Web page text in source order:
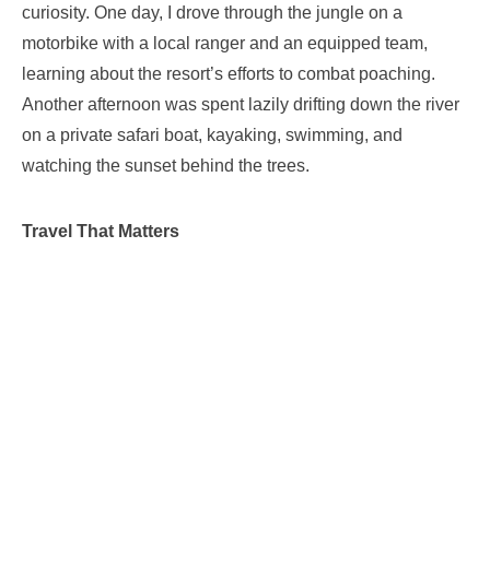
curiosity. One day, I drove through the jungle on a
motorbike with a local ranger and an equipped team,
learning about the resort’s efforts to combat poaching.
Another afternoon was spent lazily drifting down the river
on a private safari boat, kayaking, swimming, and
watching the sunset behind the trees.
Travel That Matters